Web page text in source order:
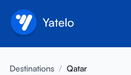
Destinations / Qatar